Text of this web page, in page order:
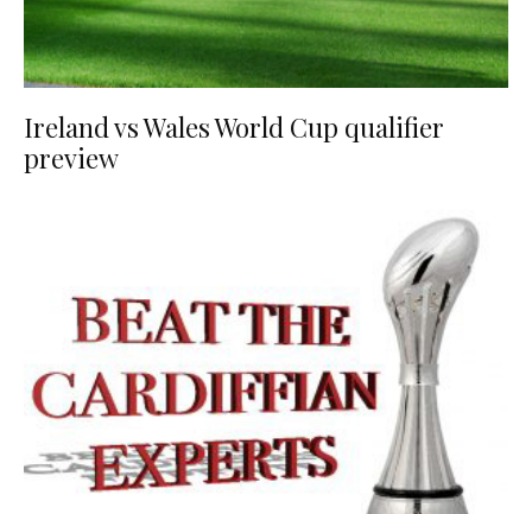
Ireland vs Wales World Cup qualifier
preview